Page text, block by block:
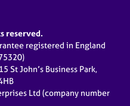
reserved.
registered in England
St John’s Business Park,
Ltd (company number